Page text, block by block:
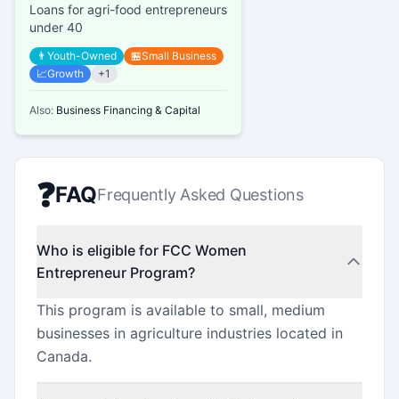
Loans for agri-food entrepreneurs
under 40
👨 Youth-Owned 🏪Small Business
📈Growth +1
Also: Business Financing & Capital
❓FAQFrequently Asked Questions
Who is eligible for FCC Women
Entrepreneur Program?
This program is available to small, medium
businesses in agriculture industries located in
Canada.